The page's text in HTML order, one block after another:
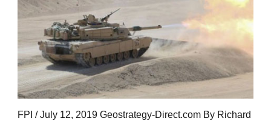
FPI / July 12, 2019 Geostrategy-Direct.com By Richard